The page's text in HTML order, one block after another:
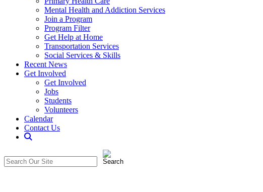
Mental Health and Addiction Services
Join a Program
Program Filter
Get Help at Home
Transportation Services
Social Services & Skills
Recent News
Get Involved
Get Involved
Jobs
Students
Volunteers
Calendar
Contact Us
CommunitiCare
Site
in